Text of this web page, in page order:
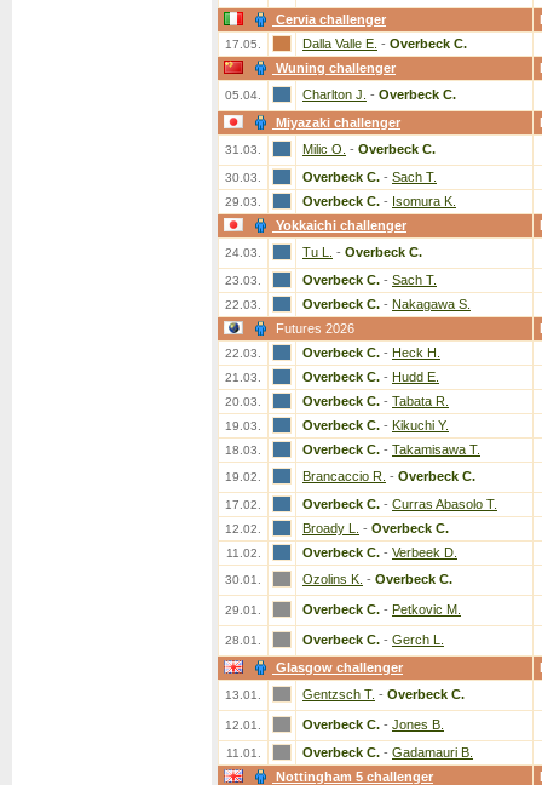
Cervia challenger
17.05. Dalla Valle E. - Overbeck C.
Wuning challenger
05.04. Charlton J. - Overbeck C.
Miyazaki challenger
31.03. Milic O. - Overbeck C.
30.03. Overbeck C. - Sach T.
29.03. Overbeck C. - Isomura K.
Yokkaichi challenger
24.03. Tu L. - Overbeck C.
23.03. Overbeck C. - Sach T.
22.03. Overbeck C. - Nakagawa S.
Futures 2026
22.03. Overbeck C. - Heck H.
21.03. Overbeck C. - Hudd E.
20.03. Overbeck C. - Tabata R.
19.03. Overbeck C. - Kikuchi Y.
18.03. Overbeck C. - Takamisawa T.
19.02. Brancaccio R. - Overbeck C.
17.02. Overbeck C. - Curras Abasolo T.
12.02. Broady L. - Overbeck C.
11.02. Overbeck C. - Verbeek D.
30.01. Ozolins K. - Overbeck C.
29.01. Overbeck C. - Petkovic M.
28.01. Overbeck C. - Gerch L.
Glasgow challenger
13.01. Gentzsch T. - Overbeck C.
12.01. Overbeck C. - Jones B.
11.01. Overbeck C. - Gadamauri B.
Nottingham 5 challenger